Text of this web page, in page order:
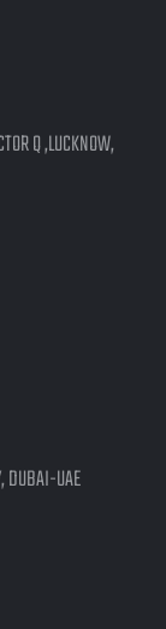
Q ,LUCKNOW,
DUBAI-UAE